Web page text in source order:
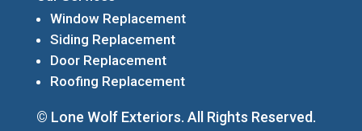
Window Replacement
Siding Replacement
Door Replacement
Roofing Replacement
© Lone Wolf Exteriors. All Rights Reserved.